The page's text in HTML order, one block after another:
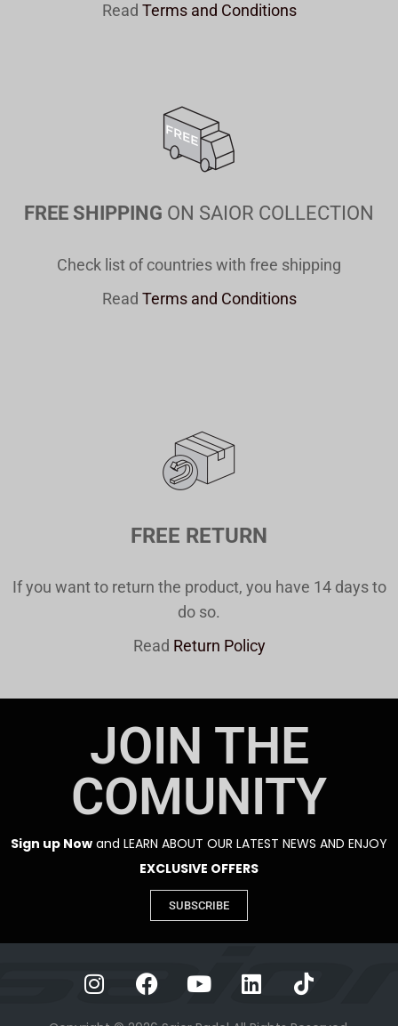
Read Terms and Conditions
FREE SHIPPING ON SAIOR COLLECTION
Check list of countries with free shipping
Read Terms and Conditions
FREE RETURN
If you want to return the product, you have 14 days to
do so.
Read Return Policy
JOIN THE
COMUNITY
Sign up Now and LEARN ABOUT OUR LATEST NEWS AND ENJOY
EXCLUSIVE OFFERS
SUBSCRIBE